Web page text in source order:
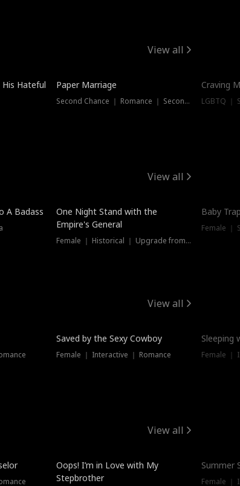
View all
Hateful
Paper Marriage
Second Chance ｜ Romance ｜ Second Chance
Craving
LGBTQ ｜
View all
A Badass
One Night Stand with the
Empire's General
Female ｜ Historical ｜ Upgrade from Ex
Baby
Female ｜
View all
Saved by the Sexy Cowboy
Female ｜ Interactive ｜ Romance
Sleeping
Female ｜
View all
Oops! I’m in Love with My
Stepbrother
Summer
Female ｜